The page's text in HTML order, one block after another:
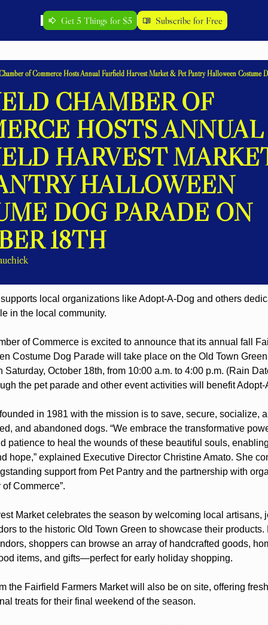
Get 5 Things for $5 Subscribe for Free
of Commerce Hosts Annual Fairfield Harvest Market & Pet Pantry Halloween Costume
CHAMBER OF
HOSTS ANNUAL
HARVEST
HALLOWEEN
DOG PARADE ON
18TH
local organizations like Adopt-A-Dog and others
in the local community.
of Commerce is excited to announce that its annual fall
Costume Dog Parade will take place on the Old Town
Saturday, October 18th, from 10:00 a.m. to 4:00 p.m. (Rain
the pet parade and other event activities will benefit Adopt-
in 1981 with the mission is to save, secure, socialize,
and abandoned dogs. “We embrace the transformative
patience to heal the wounds of these beautiful souls,
hope,” explained Executive Director Christine Amato. She
support from Pet Pantry and the partnership with
Commerce”.
Market celebrates the season by welcoming local artisans,
to the historic Old Town Green to showcase their products.
shoppers can browse an array of handcrafted goods,
items, and gifts—perfect for early holiday shopping.
the Fairfield Farmers Market will also be on site, offering
treats for their final weekend of the season.